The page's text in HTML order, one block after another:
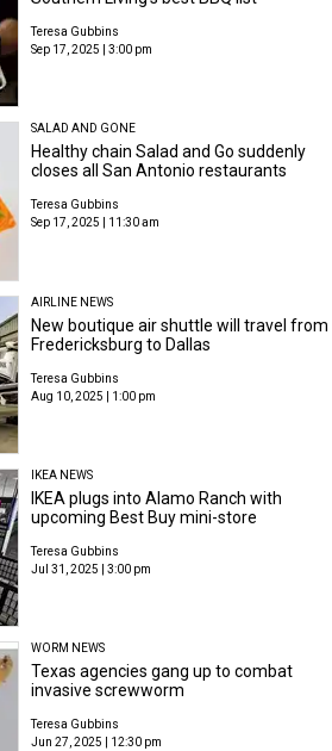
Teresa Gubbins
Sep 17, 2025 | 3:00 pm
SALAD AND GONE
Healthy chain Salad and Go suddenly
closes all San Antonio restaurants
Teresa Gubbins
Sep 17, 2025 | 11:30 am
AIRLINE NEWS
New boutique air shuttle will travel from
Fredericksburg to Dallas
Teresa Gubbins
Aug 10, 2025 | 1:00 pm
IKEA NEWS
IKEA plugs into Alamo Ranch with
upcoming Best Buy mini-store
Teresa Gubbins
Jul 31, 2025 | 3:00 pm
WORM NEWS
Texas agencies gang up to combat
invasive screwworm
Teresa Gubbins
Jun 27, 2025 | 12:30 pm